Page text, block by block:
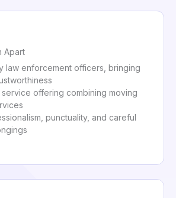
Apart
law enforcement officers, bringing
offering combining moving
punctuality, and careful